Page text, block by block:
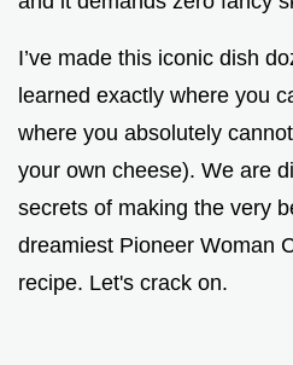
I’ve made this iconic dish
learned exactly where you
where you absolutely
your own cheese). We are
secrets of making the very
dreamiest Pioneer Woman
recipe. Let's crack on.